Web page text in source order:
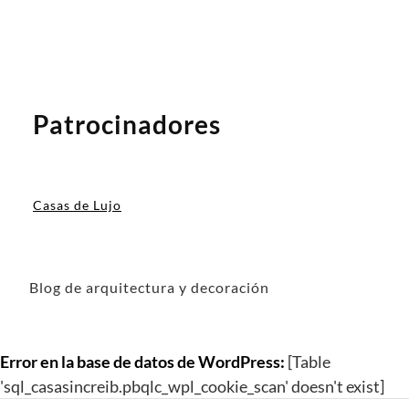
Patrocinadores
Casas de Lujo
Blog de arquitectura y decoración
Error en la base de datos de WordPress: [Table
'sql_casasincreib.pbqlc_wpl_cookie_scan' doesn't exist]